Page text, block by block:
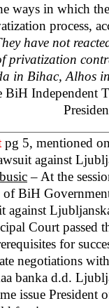
ways in which
process,
have not
privatization
in Bihac, Alhos
BiH Independent
pg 5, mentioned
against
– At the
of BiH
against
Court passed
for
negotiations
banka d.d.
issue